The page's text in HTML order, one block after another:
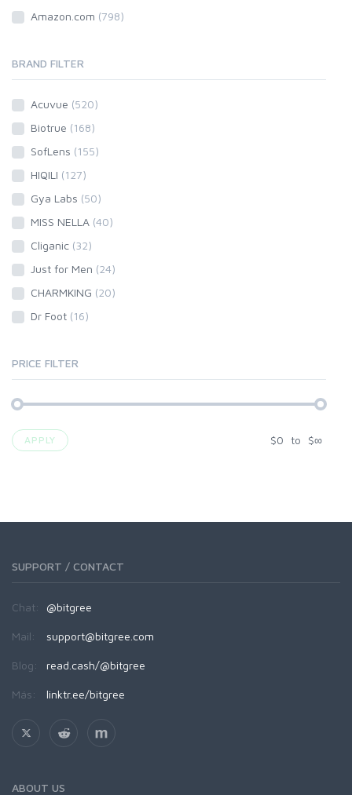
Amazon.com (798)
BRAND FILTER
Acuvue (520)
Biotrue (168)
SofLens (155)
HIQILI (127)
Gya Labs (50)
MISS NELLA (40)
Cliganic (32)
Just for Men (24)
CHARMKING (20)
Dr Foot (16)
PRICE FILTER
APPLY $0 to $∞
SUPPORT / CONTACT
Chat: @bitgree
Mail: support@bitgree.com
Blog: read.cash/@bitgree
Más: linktr.ee/bitgree
ABOUT US